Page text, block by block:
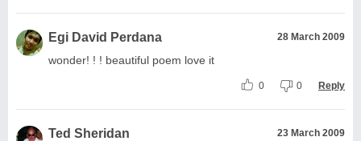
Egi David Perdana 28 March 2009
wonder! ! ! beautiful poem love it
0 0 Reply
Ted Sheridan 23 March 2009